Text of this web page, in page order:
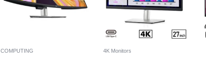
COMPUTING 4K Monitors